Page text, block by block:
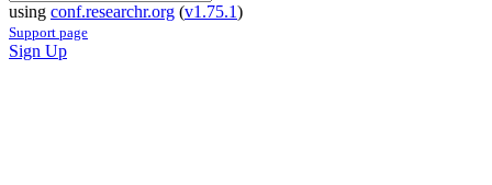
using conf.researchr.org (v1.75.1)
Support page
Sign Up